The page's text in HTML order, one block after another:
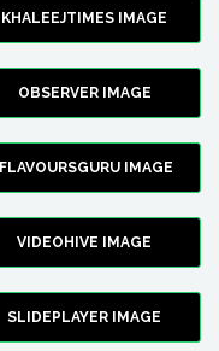
KHALEEJTIMES IMAGE
OBSERVER IMAGE
FLAVOURSGURU IMAGE
VIDEOHIVE IMAGE
SLIDEPLAYER IMAGE